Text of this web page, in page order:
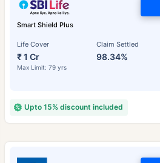
Smart Shield Plus
Life Cover
₹ 1 Cr
Max Limit: 79 yrs
Claim Settled
98.34%
Upto 15% discount included